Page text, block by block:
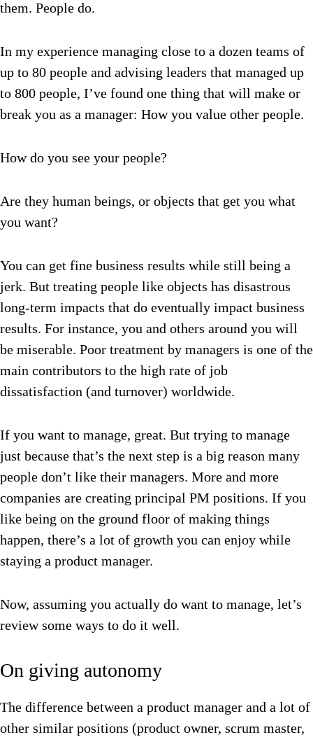
them. People do.
In my experience managing close to a dozen teams of
up to 80 people and advising leaders that managed up
to 800 people, I’ve found one thing that will make or
break you as a manager: How you value other people.
How do you see your people?
Are they human beings, or objects that get you what
you want?
You can get fine business results while still being a
jerk. But treating people like objects has disastrous
long-term impacts that do eventually impact business
results. For instance, you and others around you will
be miserable. Poor treatment by managers is one of the
main contributors to the high rate of job
dissatisfaction (and turnover) worldwide.
If you want to manage, great. But trying to manage
just because that’s the next step is a big reason many
people don’t like their managers. More and more
companies are creating principal PM positions. If you
like being on the ground floor of making things
happen, there’s a lot of growth you can enjoy while
staying a product manager.
Now, assuming you actually do want to manage, let’s
review some ways to do it well.
On giving autonomy
The difference between a product manager and a lot of
other similar positions (product owner, scrum master,